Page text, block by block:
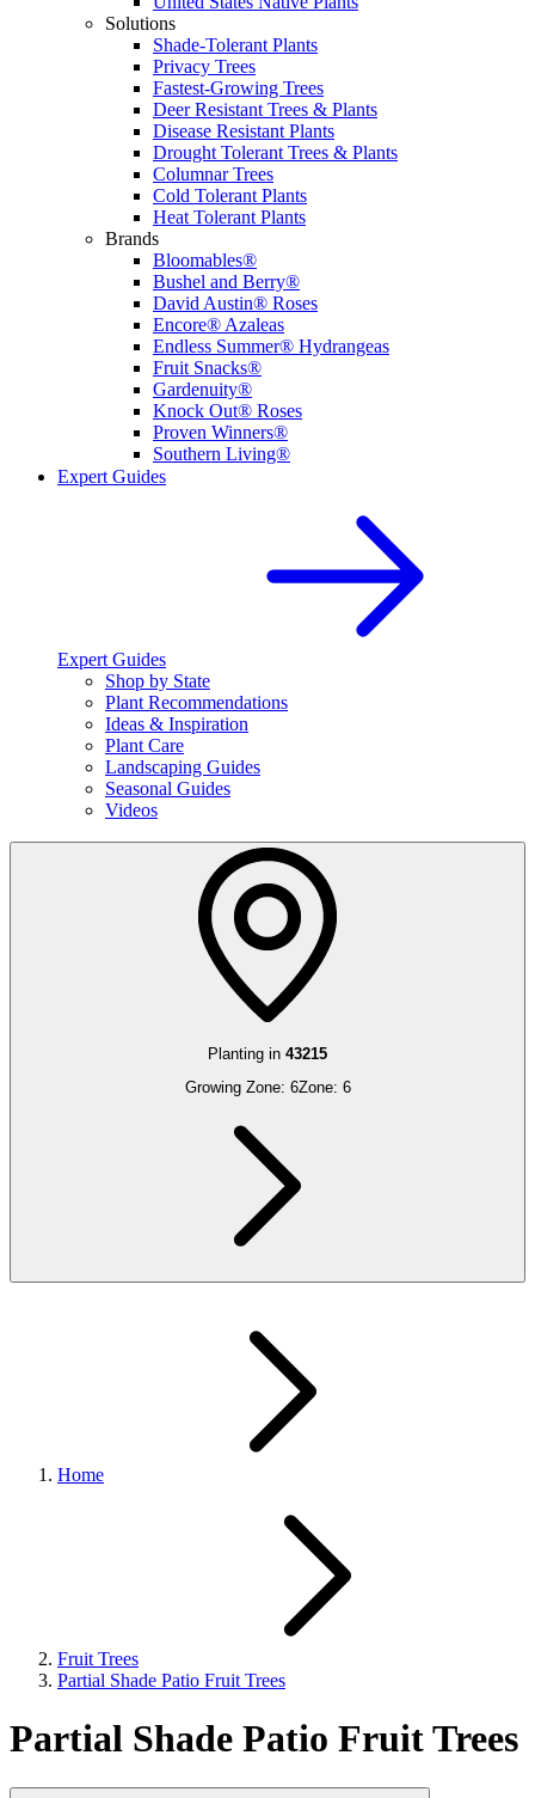
Solutions
Shade-Tolerant Plants
Privacy Trees
Fastest-Growing Trees
Deer Resistant Trees & Plants
Disease Resistant Plants
Drought Tolerant Trees & Plants
Columnar Trees
Cold Tolerant Plants
Heat Tolerant Plants
Brands
Bloomables®
Bushel and Berry®
David Austin® Roses
Encore® Azaleas
Endless Summer® Hydrangeas
Fruit Snacks®
Gardenuity®
Knock Out® Roses
Proven Winners®
Southern Living®
Expert Guides
Expert Guides
Shop by State
Plant Recommendations
Ideas & Inspiration
Plant Care
Landscaping Guides
Seasonal Guides
Videos
Planting in 43215
Growing Zone: 6Zone: 6
Home
Fruit Trees
Partial Shade Patio Fruit Trees
Partial Shade Patio Fruit Trees